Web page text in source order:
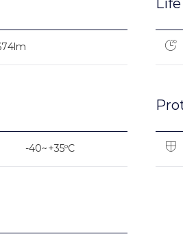
Life
-40~+35ºC